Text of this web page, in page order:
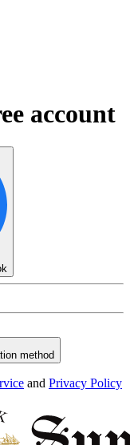
account
method
and Privacy Policy